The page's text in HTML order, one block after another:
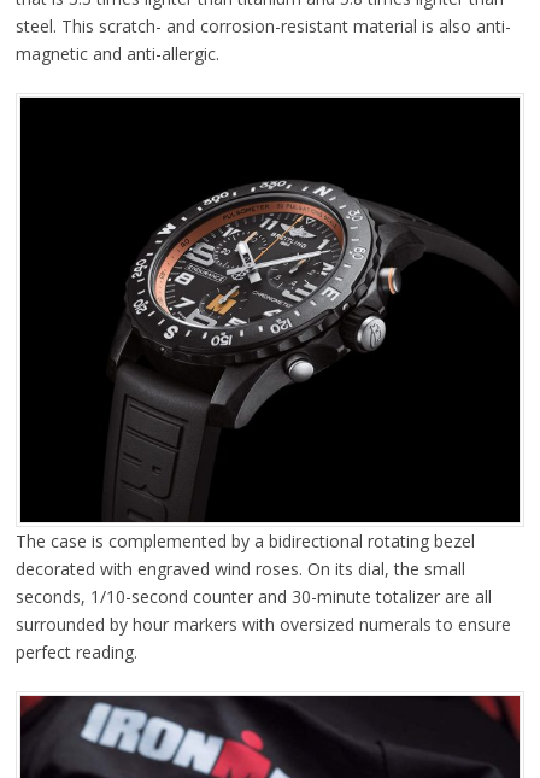
steel. This scratch- and corrosion-resistant material is also anti-
magnetic and anti-allergic.
The case is complemented by a bidirectional rotating bezel
decorated with engraved wind roses. On its dial, the small
seconds, 1/10-second counter and 30-minute totalizer are all
surrounded by hour markers with oversized numerals to ensure
perfect reading.